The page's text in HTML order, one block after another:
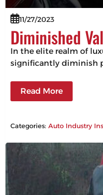
11/27/2023
Diminished
In the elite realm of
significantly diminish
Read More
Categories:Auto Industry